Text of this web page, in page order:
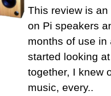
This review is
on Pi speakers
months of use
started looking
together, I knew
music, every..